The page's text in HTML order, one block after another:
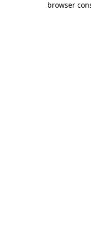
browser